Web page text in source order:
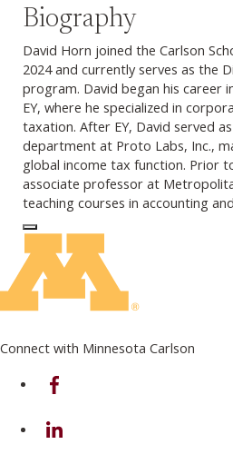
Biography
David Horn joined the Carlson
2024 and currently serves as the
program. David began his career
EY, where he specialized in
taxation. After EY, David served
department at Proto Labs, Inc.,
global income tax function. Prior
associate professor at
teaching courses in accounting
Log In to Edit Page
Connect with Minnesota Carlson
on Facebook
on Linkedin